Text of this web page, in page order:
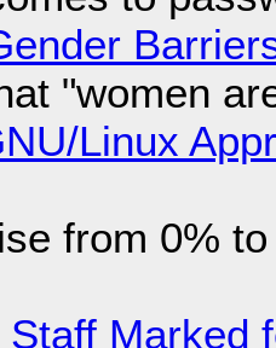
"women
Linux
from 0%
Marked